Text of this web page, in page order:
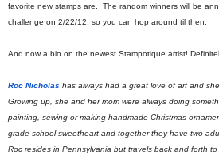
favorite new stamps are. The random winners will be
challenge on 2/22/12, so you can hop around til then.
And now a bio on the newest Stampotique artist!
Roc Nicholas has always had a great love of art and
Growing up, she and her mom were always doing
painting, sewing or making handmade Christmas
grade-school sweetheart and together they have two
Roc resides in Pennsylvania but travels back and forth to